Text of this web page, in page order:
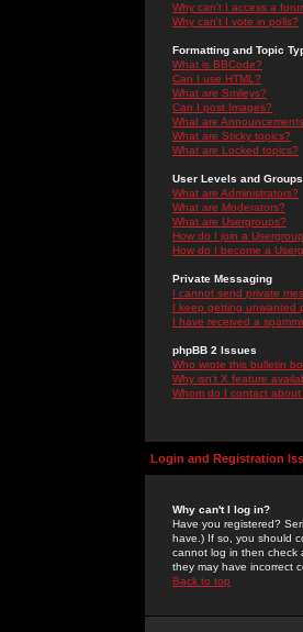
Why can't I access a
Why can't I vote in polls?
Formatting and Topic
What is BBCode?
Can I use HTML?
What are Smileys?
Can I post Images?
What are
What are Sticky topics?
What are Locked topics?
User Levels and Groups
What are Administrators?
What are Moderators?
What are Usergroups?
How do I join a
How do I become a
Private Messaging
I cannot send private
I keep getting unwanted
I have received a
phpBB 2 Issues
Who wrote this bulletin
Why isn't X feature
Whom do I contact
Login and Registration
Why can't I log in?
Have you registered?
have.) If so, you should
cannot log in then check
they may have incorrect
Back to top